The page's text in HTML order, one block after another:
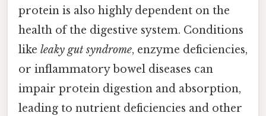
protein is also highly dependent on the
health of the digestive system. Conditions
like leaky gut syndrome, enzyme deficiencies,
or inflammatory bowel diseases can
impair protein digestion and absorption,
leading to nutrient deficiencies and other